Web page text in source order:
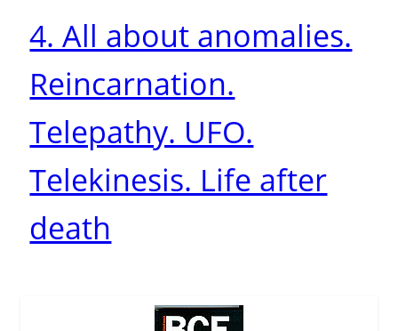
4. All about anomalies.
Reincarnation.
Telepathy. UFO.
Telekinesis. Life after
death